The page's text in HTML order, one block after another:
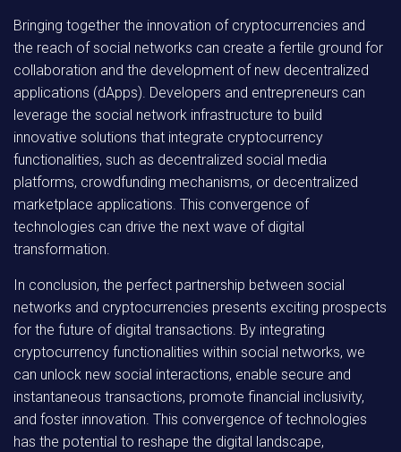
Bringing together the innovation of cryptocurrencies and
the reach of social networks can create a fertile ground for
collaboration and the development of new decentralized
applications (dApps). Developers and entrepreneurs can
leverage the social network infrastructure to build
innovative solutions that integrate cryptocurrency
functionalities, such as decentralized social media
platforms, crowdfunding mechanisms, or decentralized
marketplace applications. This convergence of
technologies can drive the next wave of digital
transformation.
In conclusion, the perfect partnership between social
networks and cryptocurrencies presents exciting prospects
for the future of digital transactions. By integrating
cryptocurrency functionalities within social networks, we
can unlock new social interactions, enable secure and
instantaneous transactions, promote financial inclusivity,
and foster innovation. This convergence of technologies
has the potential to reshape the digital landscape,